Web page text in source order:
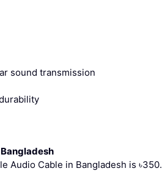
sound transmission
Audio Cable in Bangladesh is ৳350.